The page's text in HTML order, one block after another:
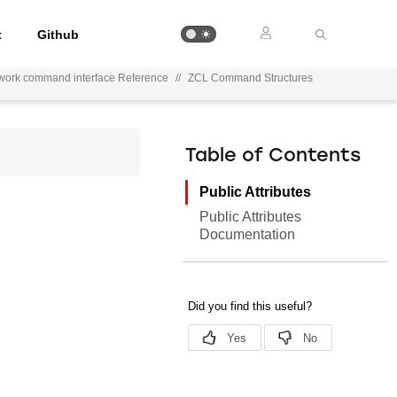
Github
command interface Reference // ZCL Command Structures
Table of Contents
Public Attributes
Public Attributes
Documentation